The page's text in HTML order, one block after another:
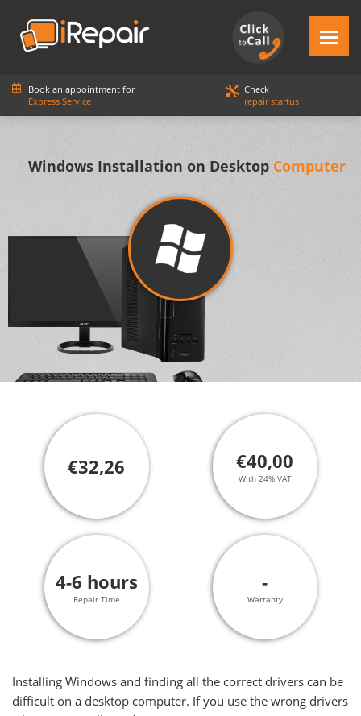
Book an appointment for
Express Service
Check
repair startus
Windows Installation on Desktop Computer
€32,26 €40,00
With 24% VAT
4-6 hours
Repair Time
-
Warranty
Installing Windows and finding all the correct drivers can be
difficult on a desktop computer. If you use the wrong drivers